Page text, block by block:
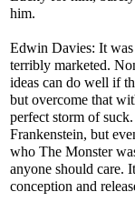
him.
Edwin Davies: It
terribly marketed.
ideas can do well if
but overcome that
perfect storm of
Frankenstein, but
who The Monster
anyone should care.
conception and